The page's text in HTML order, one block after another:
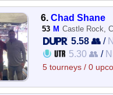
6.Chad Shane
53 M Castle Rock,
5.58 👥/
5.30 👥 /
5 tourneys / 0